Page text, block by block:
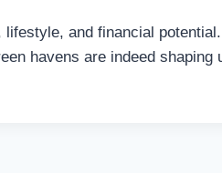
and financial
havens are indeed shaping